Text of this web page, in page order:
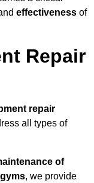
effectiveness of
Repair
repair
all types of
of
, we provide